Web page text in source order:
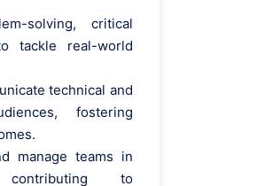
solving, critical
tackle real-world
technical and
fostering
manage teams in
contributing to